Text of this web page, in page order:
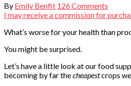
By Emily Benfit 126 Comments
I may receive a commission for
What’s worse for your health than
You might be surprised.
Let’s have a little look at our food
becoming by far thecheapestcrops